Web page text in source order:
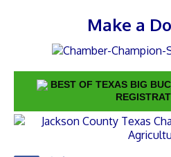
Make a
BEST OF TEXAS BIG